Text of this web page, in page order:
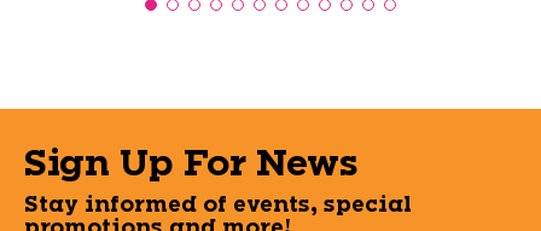
Sign Up For News
Stay informed of events, special